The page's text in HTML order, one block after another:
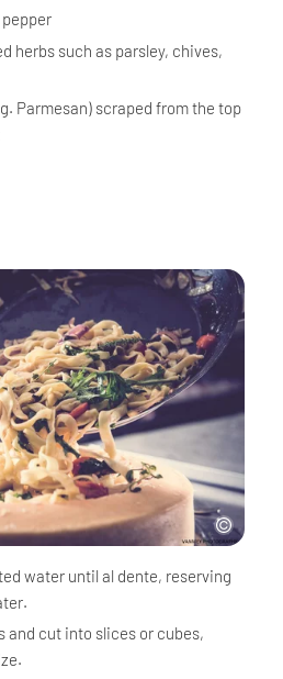
herbs such as parsley, chives,
Parmesan) scraped from the top
water until al dente, reserving
and cut into slices or cubes,